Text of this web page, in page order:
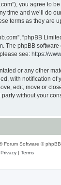
you agree
time and we’ll do
terms as they are
“phpBB
. The phpBB
see: https://
or any other
with notification
edit, move or
without your
Forum Software ©
Privacy| Terms